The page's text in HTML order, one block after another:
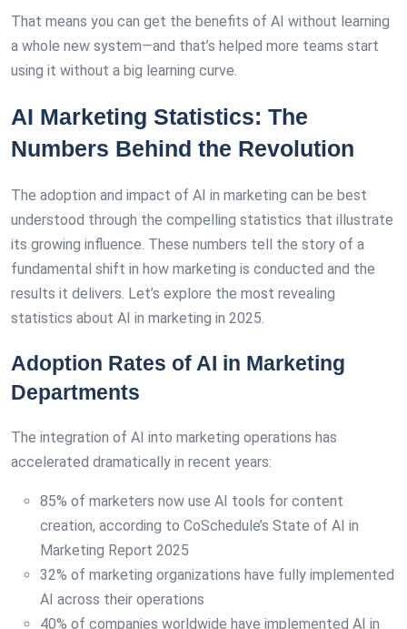
That means you can get the benefits of AI without learning
a whole new system—and that’s helped more teams start
using it without a big learning curve.
AI Marketing Statistics: The
Numbers Behind the Revolution
The adoption and impact of AI in marketing can be best
understood through the compelling statistics that illustrate
its growing influence. These numbers tell the story of a
fundamental shift in how marketing is conducted and the
results it delivers. Let’s explore the most revealing
statistics about AI in marketing in 2025.
Adoption Rates of AI in Marketing
Departments
The integration of AI into marketing operations has
accelerated dramatically in recent years:
85% of marketers now use AI tools for content
creation, according to CoSchedule’s State of AI in
Marketing Report 2025
32% of marketing organizations have fully implemented
AI across their operations
40% of companies worldwide have implemented AI in